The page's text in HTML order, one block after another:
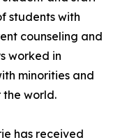
students with
counseling and
worked in
minorities and
the world.
has received